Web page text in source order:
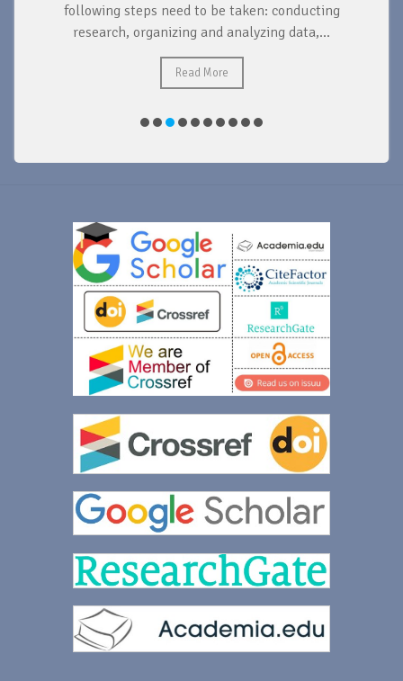
following steps need to be taken: conducting
research, organizing and analyzing data,...
Read More